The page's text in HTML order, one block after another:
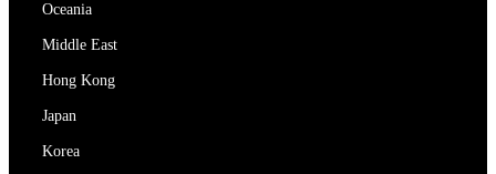
Oceania
Middle East
Hong Kong
Japan
Korea